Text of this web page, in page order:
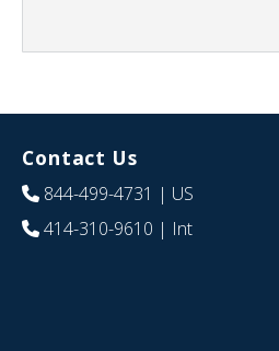
Contact Us
844-499-4731 | US
414-310-9610 | Int